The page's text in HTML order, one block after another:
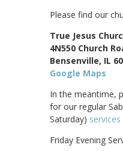
Please find our
True Jesus
4N550 Church
Bensenville, IL
Google Maps
In the meantime,
for our regular
Saturday)
Friday Evening